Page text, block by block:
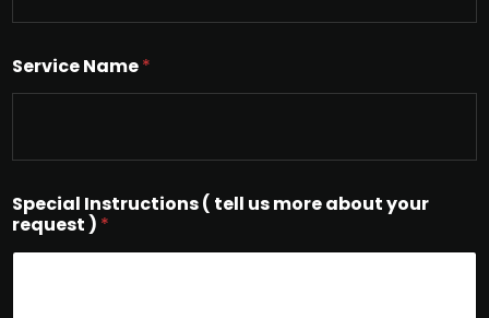
Service Name*
Special Instructions ( tell us more about your
request ) *